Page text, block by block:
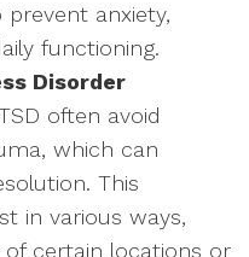
anxiety,
functioning.
Disorder
often avoid
which can
This
in various ways,
certain locations or